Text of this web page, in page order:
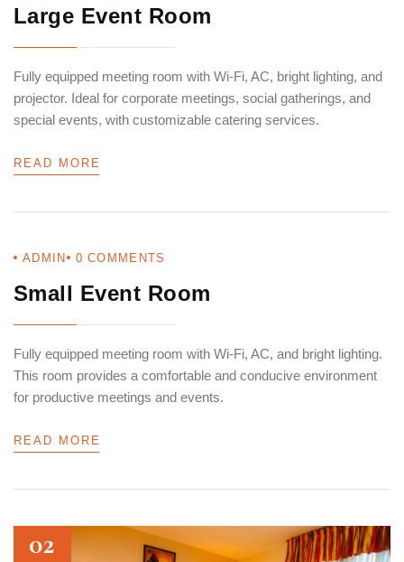
Large Event Room
Fully equipped meeting room with Wi-Fi, AC, bright lighting, and
projector. Ideal for corporate meetings, social gatherings, and
special events, with customizable catering services.
READ MORE
ADMIN 0 COMMENTS
Small Event Room
Fully equipped meeting room with Wi-Fi, AC, and bright lighting.
This room provides a comfortable and conducive environment
for productive meetings and events.
READ MORE
02